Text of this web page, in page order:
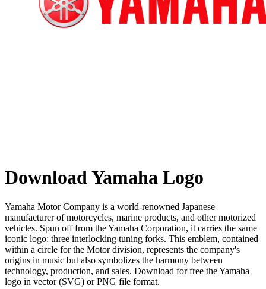
Download Yamaha Logo
Yamaha Motor Company is a world-renowned Japanese
manufacturer of motorcycles, marine products, and other motorized
vehicles. Spun off from the Yamaha Corporation, it carries the same
iconic logo: three interlocking tuning forks. This emblem, contained
within a circle for the Motor division, represents the company's
origins in music but also symbolizes the harmony between
technology, production, and sales. Download for free the Yamaha
logo in vector (SVG) or PNG file format.